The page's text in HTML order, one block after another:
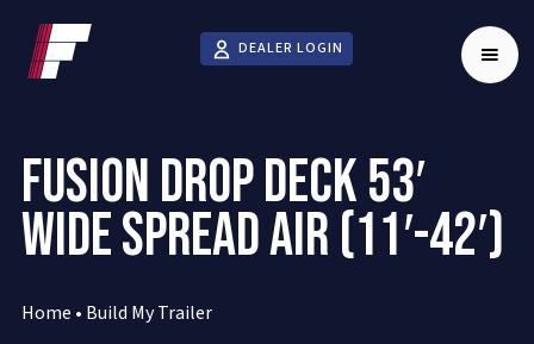
DEALER LOGIN
FUSION DROP DECK 53′
WIDE SPREAD AIR (11′-42′)
Home • Build My Trailer